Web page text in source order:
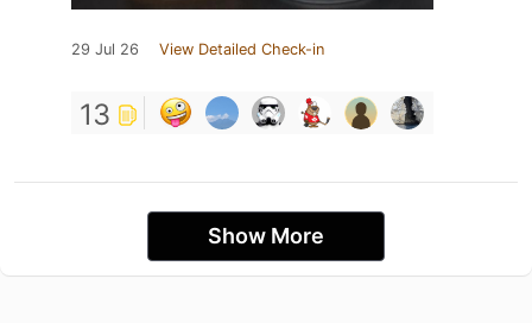
29 Jul 26 View Detailed Check-in
13
Show More